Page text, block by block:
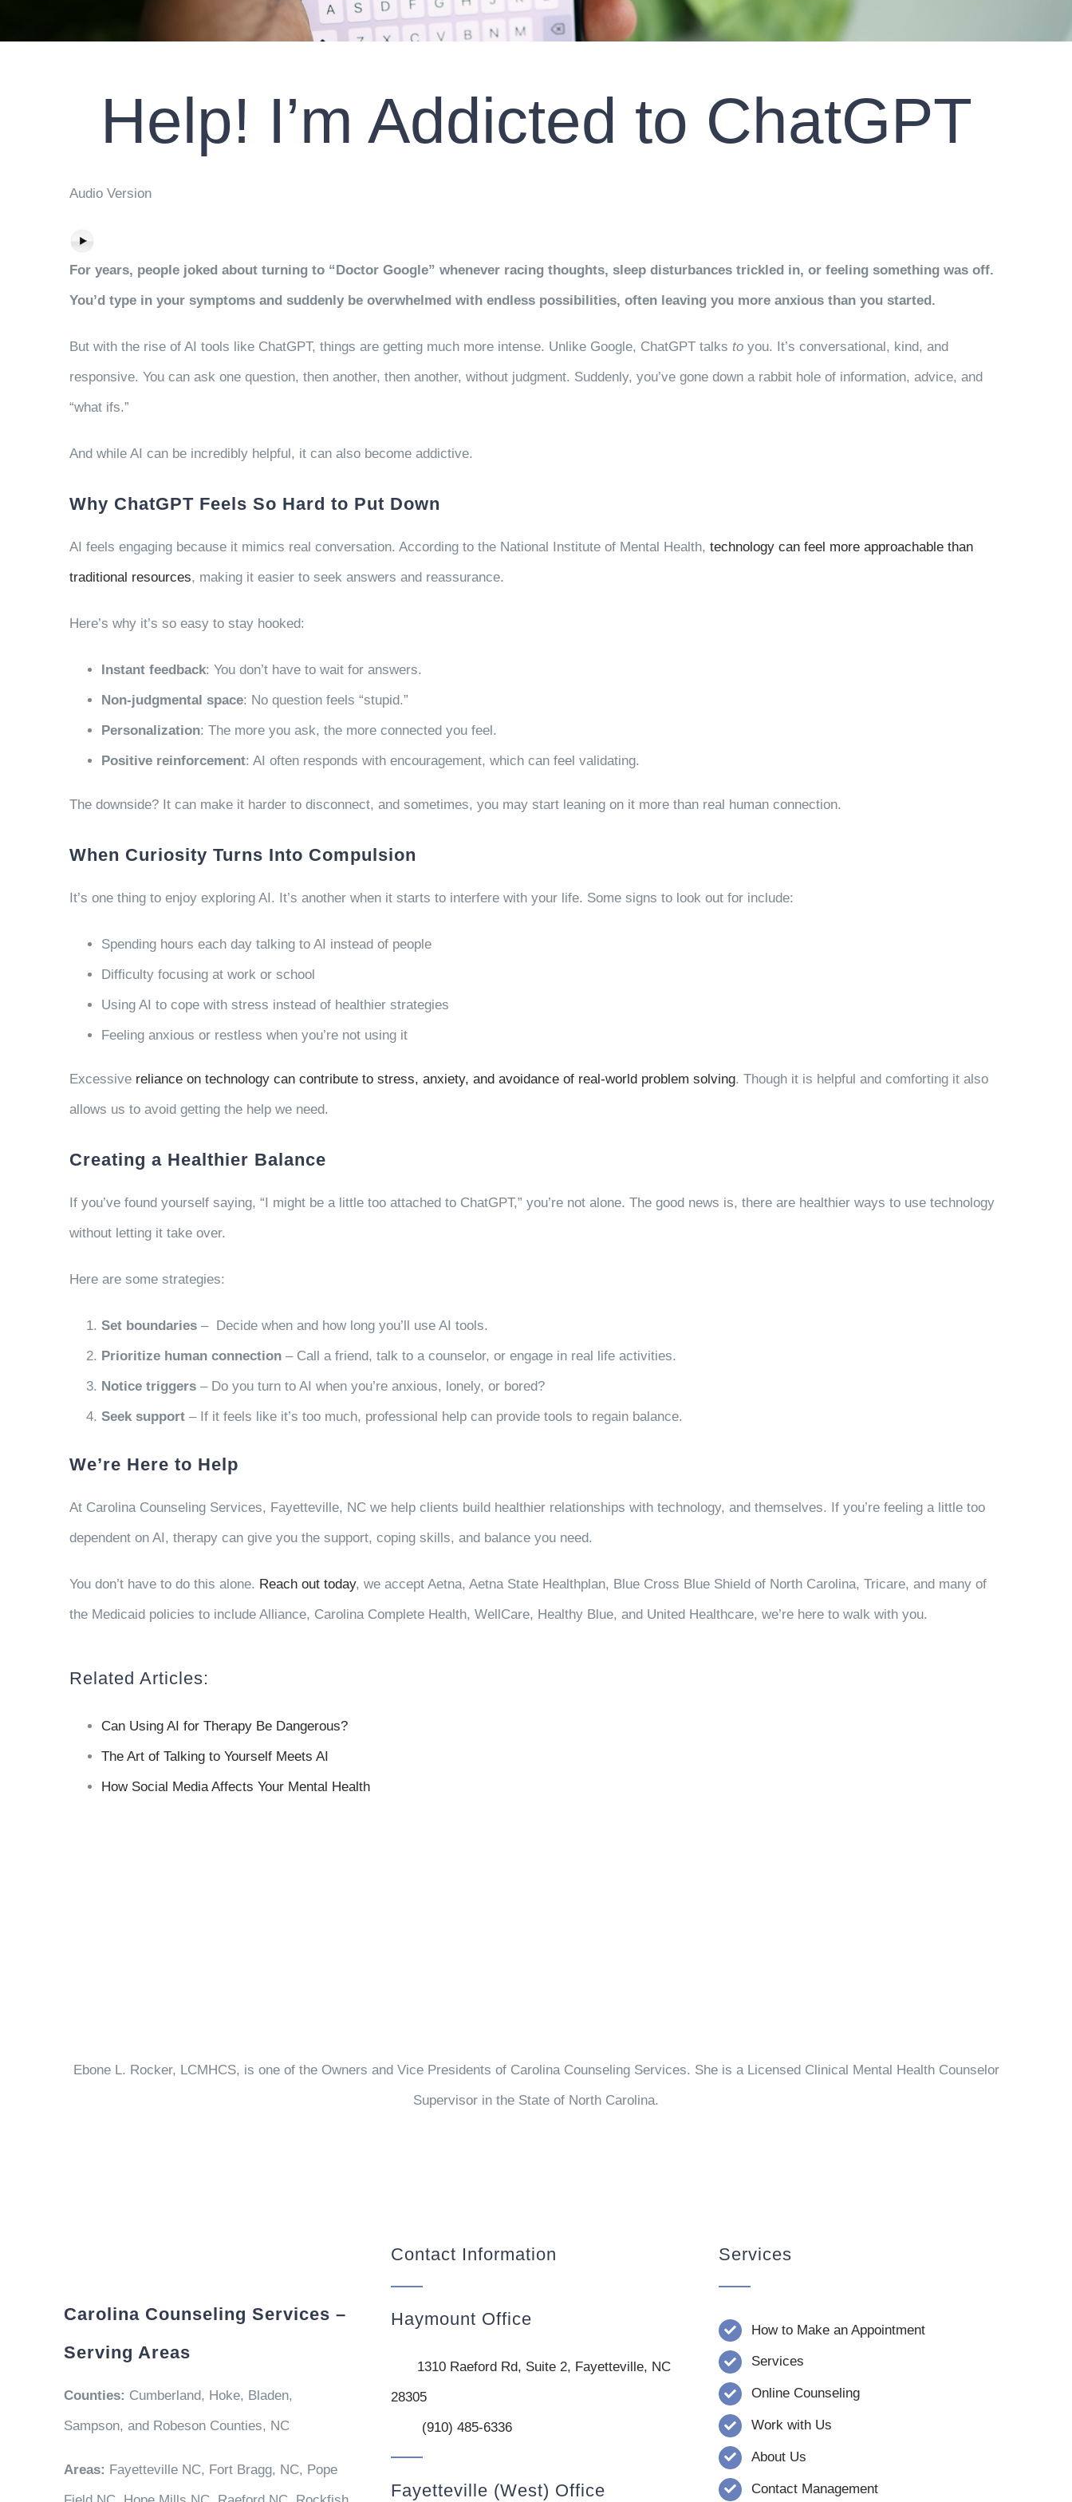
Help! I’m Addicted to ChatGPT
Audio Version
For years, people joked about turning to “Doctor Google” whenever racing thoughts, sleep disturbances trickled in, or feeling something was off.
You’d type in your symptoms and suddenly be overwhelmed with endless possibilities, often leaving you more anxious than you started.
But with the rise of AI tools like ChatGPT, things are getting much more intense. Unlike Google, ChatGPT talks toyou. It’s conversational, kind, and
responsive. You can ask one question, then another, then another, without judgment. Suddenly, you’ve gone down a rabbit hole of information, advice, and
“what ifs.”
And while AI can be incredibly helpful, it can also become addictive.
Why ChatGPT Feels So Hard to Put Down
AI feels engaging because it mimics real conversation. According to the National Institute of Mental Health, technology can feel more approachable than
traditional resources, making it easier to seek answers and reassurance.
Here’s why it’s so easy to stay hooked:
Instant feedback: You don’t have to wait for answers.
Non-judgmental space: No question feels “stupid.”
Personalization: The more you ask, the more connected you feel.
Positive reinforcement: AI often responds with encouragement, which can feel validating.
The downside? It can make it harder to disconnect, and sometimes, you may start leaning on it more than real human connection.
When Curiosity Turns Into Compulsion
It’s one thing to enjoy exploring AI. It’s another when it starts to interfere with your life. Some signs to look out for include:
Spending hours each day talking to AI instead of people
Difficulty focusing at work or school
Using AI to cope with stress instead of healthier strategies
Feeling anxious or restless when you’re not using it
Excessive reliance on technology can contribute to stress, anxiety, and avoidance of real-world problem solving. Though it is helpful and comforting it also
allows us to avoid getting the help we need.
Creating a Healthier Balance
If you’ve found yourself saying, “I might be a little too attached to ChatGPT,” you’re not alone. The good news is, there are healthier ways to use technology
without letting it take over.
Here are some strategies:
Set boundaries– Decide when and how long you’ll use AI tools.
Prioritize human connection – Call a friend, talk to a counselor, or engage in real life activities.
Notice triggers – Do you turn to AI when you’re anxious, lonely, or bored?
Seek support– If it feels like it’s too much, professional help can provide tools to regain balance.
We’re Here to Help
At Carolina Counseling Services, Fayetteville, NC we help clients build healthier relationships with technology, and themselves. If you’re feeling a little too
dependent on AI, therapy can give you the support, coping skills, and balance you need.
You don’t have to do this alone. Reach out today, we accept Aetna, Aetna State Healthplan, Blue Cross Blue Shield of North Carolina, Tricare, and many of
the Medicaid policies to include Alliance, Carolina Complete Health, WellCare, Healthy Blue, and United Healthcare, we’re here to walk with you.
Related Articles:
Can Using AI for Therapy Be Dangerous?
The Art of Talking to Yourself Meets AI
How Social Media Affects Your Mental Health
Ebone L. Rocker, LCMHCS, is one of the Owners and Vice Presidents of Carolina Counseling Services. She is a Licensed Clinical Mental Health Counselor
Supervisor in the State of North Carolina.
Carolina Counseling Services –
Serving Areas
Counties: Cumberland, Hoke, Bladen,
Sampson, and Robeson Counties, NC
Areas: Fayetteville NC, Fort Bragg, NC, Pope
Contact Information
Haymount Office
1310 Raeford Rd, Suite 2, Fayetteville, NC
28305
(910) 485-6336
Fayetteville (West) Office
Services
How to Make an Appointment
Services
Online Counseling
Work with Us
About Us
Contact Management